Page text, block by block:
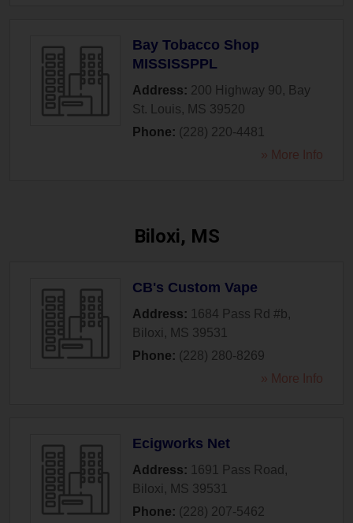
Bay Tobacco Shop
MISSISSPPL
Address: 200 Highway 90, Bay
St. Louis, MS 39520
Phone: (228) 220-4481
» More Info
Biloxi, MS
CB's Custom Vape
Address: 1684 Pass Rd #b,
Biloxi , MS 39531
Phone: (228) 280-8269
» More Info
Ecigworks Net
Address: 1691 Pass Road ,
Biloxi , MS 39531
Phone: (228) 207-5462